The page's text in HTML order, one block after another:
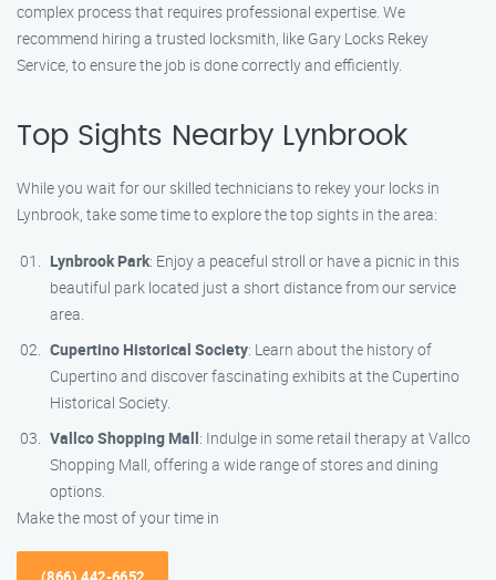
complex process that requires professional expertise. We
recommend hiring a trusted locksmith, like Gary Locks Rekey
Service, to ensure the job is done correctly and efficiently.
Top Sights Nearby Lynbrook
While you wait for our skilled technicians to rekey your locks in
Lynbrook, take some time to explore the top sights in the area:
Lynbrook Park: Enjoy a peaceful stroll or have a picnic in this
beautiful park located just a short distance from our service
area.
Cupertino Historical Society: Learn about the history of
Cupertino and discover fascinating exhibits at the Cupertino
Historical Society.
Vallco Shopping Mall: Indulge in some retail therapy at Vallco
Shopping Mall, offering a wide range of stores and dining
options.
Make the most of your time in